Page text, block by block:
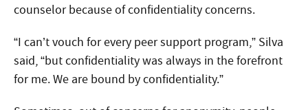
counselor because of confidentiality concerns.
“I can’t vouch for every peer support program,” Silva
said, “but confidentiality was always in the forefront
for me. We are bound by confidentiality.”